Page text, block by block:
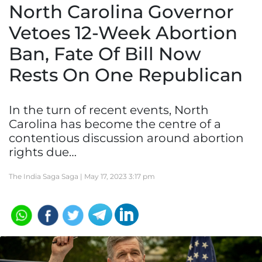
Lifestyle
North Carolina Governor
Vetoes 12-Week Abortion
Ban, Fate Of Bill Now
Rests On One Republican
In the turn of recent events, North
Carolina has become the centre of a
contentious discussion around abortion
rights due…
The India Saga Saga | May 17, 2023 3:17 pm